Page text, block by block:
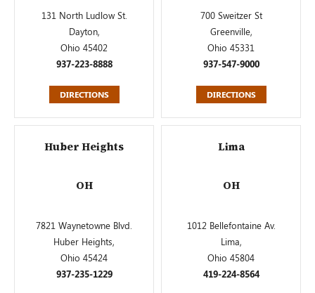
131 North Ludlow St.
Dayton,
Ohio 45402
937-223-8888
DIRECTIONS
700 Sweitzer St
Greenville,
Ohio 45331
937-547-9000
DIRECTIONS
Huber Heights
OH
7821 Waynetowne Blvd.
Huber Heights,
Ohio 45424
937-235-1229
Lima
OH
1012 Bellefontaine Av.
Lima,
Ohio 45804
419-224-8564